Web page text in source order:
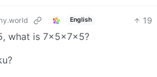
English 19
what is 7x5x7x5?